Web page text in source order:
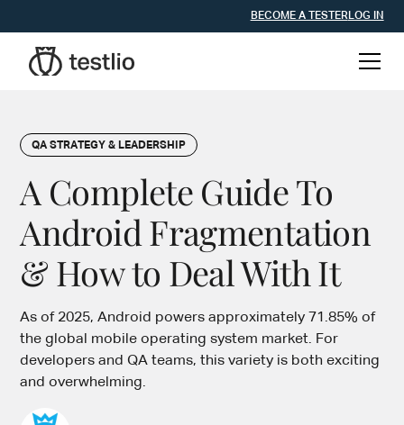
BECOME A TESTERLOG IN
QA STRATEGY & LEADERSHIP
A Complete Guide To
Android Fragmentation
& How to Deal With It
As of 2025, Android powers approximately 71.85% of
the global mobile operating system market. For
developers and QA teams, this variety is both exciting
and overwhelming.